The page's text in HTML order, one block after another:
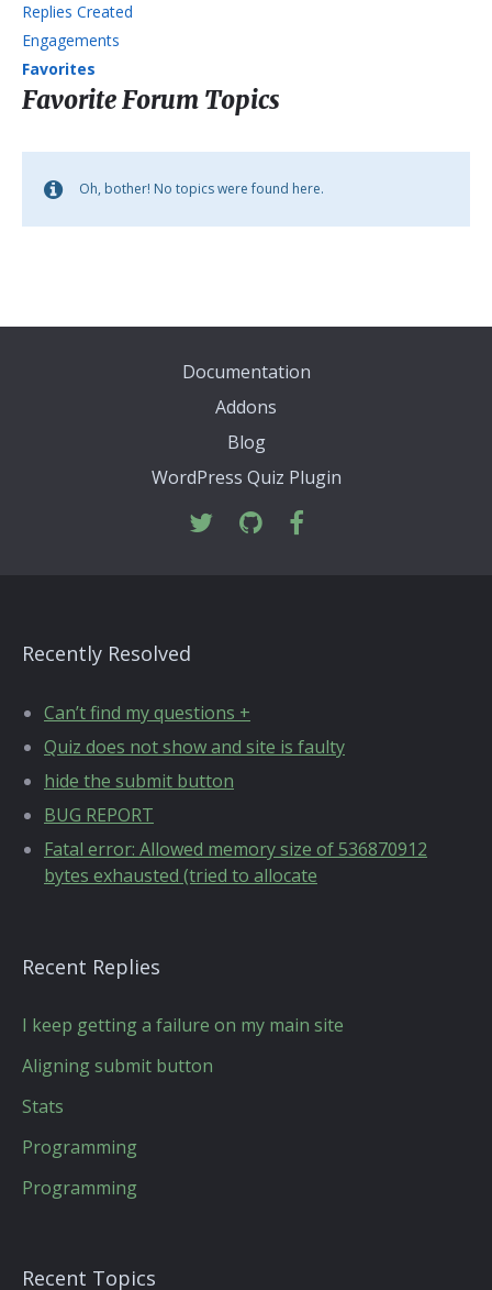
Replies Created
Engagements
Favorites
Favorite Forum Topics
Oh, bother! No topics were found here.
Documentation
Addons
Blog
WordPress Quiz Plugin
Recently Resolved
Can’t find my questions +
Quiz does not show and site is faulty
hide the submit button
BUG REPORT
Fatal error: Allowed memory size of 536870912
bytes exhausted (tried to allocate
Recent Replies
I keep getting a failure on my main site
Aligning submit button
Stats
Programming
Programming
Recent Topics